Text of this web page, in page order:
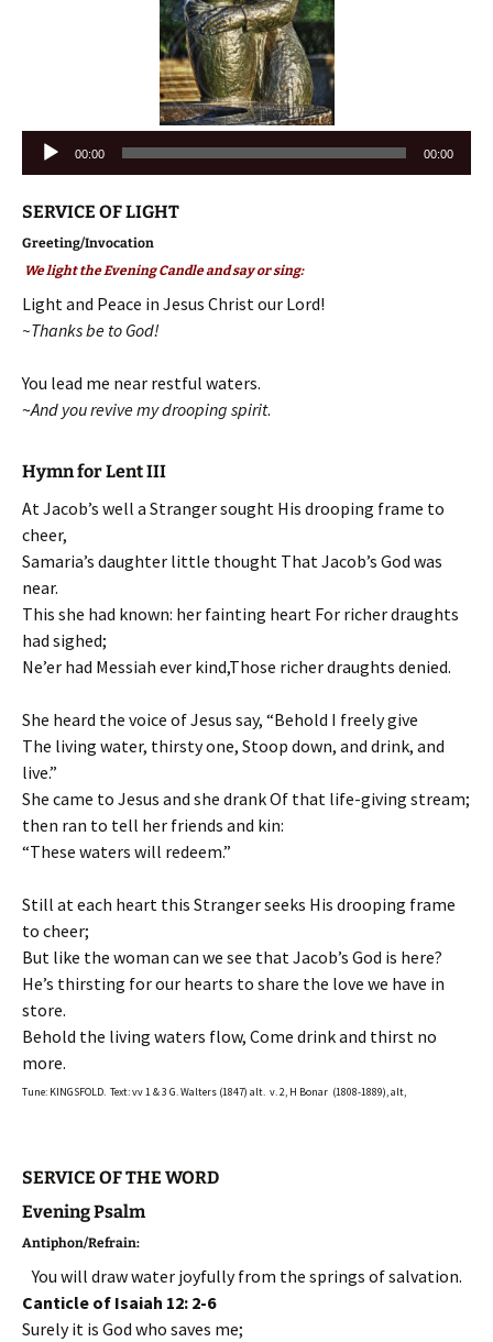
Audio
00:00 00:00
SERVICE OF LIGHT
Greeting/Invocation
We light the Evening Candle and say or sing:
Light and Peace in Jesus Christ our Lord!
~Thanks be to God!
You lead me near restful waters.
~And you revive my drooping spirit.
Hymn for Lent III
At Jacob’s well a Stranger sought His drooping frame to
cheer,
Samaria’s daughter little thought That Jacob’s God was
near.
This she had known: her fainting heart For richer draughts
had sighed;
Ne’er had Messiah ever kind,Those richer draughts denied.
She heard the voice of Jesus say, “Behold I freely give
The living water, thirsty one, Stoop down, and drink, and
live.”
She came to Jesus and she drank Of that life-giving stream;
then ran to tell her friends and kin:
“These waters will redeem.”
Still at each heart this Stranger seeks His drooping frame
to cheer;
But like the woman can we see that Jacob’s God is here?
He’s thirsting for our hearts to share the love we have in
store.
Behold the living waters flow, Come drink and thirst no
more.
Tune: KINGSFOLD. Text: vv 1 & 3 G. Walters (1847) alt. v. 2, H Bonar (1808-1889), alt,
SERVICE OF THE WORD
Evening Psalm
Antiphon/Refrain:
You will draw water joyfully from the springs of salvation.
Canticle of Isaiah 12: 2-6
Surely it is God who saves me;